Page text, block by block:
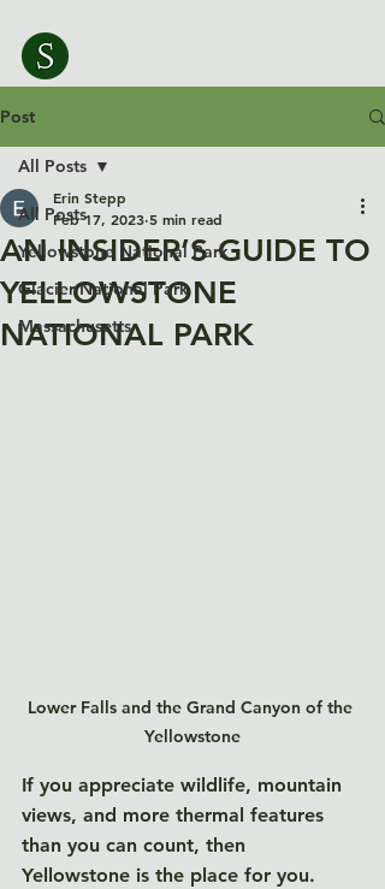
Post
All Posts
Yellowstone National Park
Glacier National Park
Massachusetts
All Posts
AN INSIDER’S GUIDE TO
YELLOWSTONE
NATIONAL PARK
Erin Stepp
Feb 17, 2023 5 min read
Lower Falls and the Grand Canyon of the
Yellowstone
If you appreciate wildlife, mountain
views, and more thermal features
than you can count, then
Yellowstone is the place for you.